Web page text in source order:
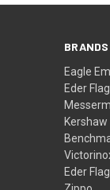
BRANDS
Eagle
Eder
Kershaw
Eder Flag